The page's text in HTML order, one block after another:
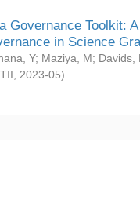
Governance Toolkit:
in Science
Y; Maziya, M; Davids,
2023-05)